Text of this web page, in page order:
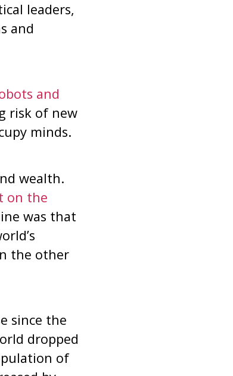
leaders,
and
and
risk of new
minds.
wealth.
on the
was that
the other
since the
dropped
of